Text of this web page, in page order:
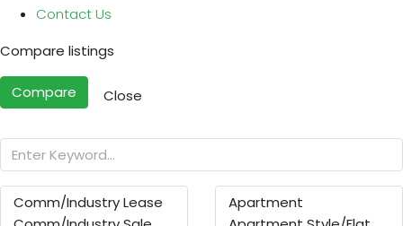
Contact Us
Compare listings
Compare
Close